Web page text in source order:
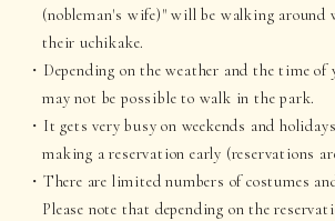
(nobleman's wife)" will be walking around
their uchikake.
Depending on the weather and the time
may not be possible to walk in the park.
It gets very busy on weekends and
making a reservation early (reservations
There are limited numbers of costumes
Please note that depending on the